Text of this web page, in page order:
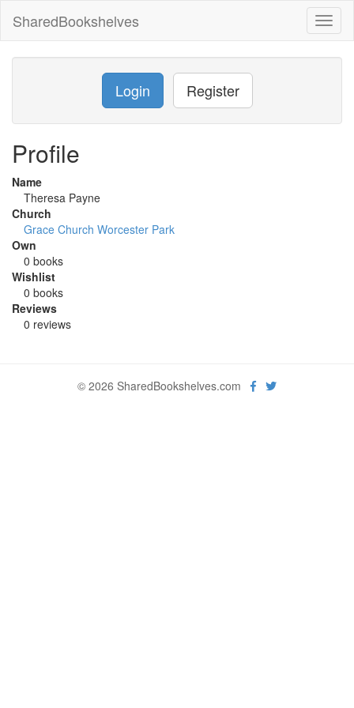
SharedBookshelves
Login Register
Profile
Name
Theresa Payne
Church
Grace Church Worcester Park
Own
0 books
Wishlist
0 books
Reviews
0 reviews
© 2026 SharedBookshelves.com